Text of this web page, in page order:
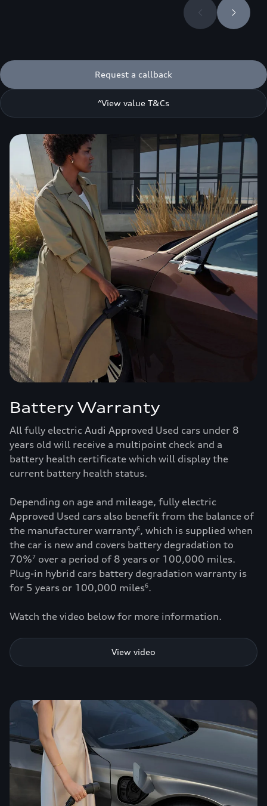
Request a callback
^View value T&Cs
Battery Warranty
All fully electric Audi Approved Used cars under 8
years old will receive a multipoint check and a
battery health certificate which will display the
current battery health status.
Depending on age and mileage, fully electric
Approved Used cars also benefit from the balance of
the manufacturer warranty6, which is supplied when
the car is new and covers battery degradation to
70%7 over a period of 8 years or 100,000 miles.
Plug-in hybrid cars battery degradation warranty is
for 5 years or 100,000 miles6.
Watch the video below for more information.
View video